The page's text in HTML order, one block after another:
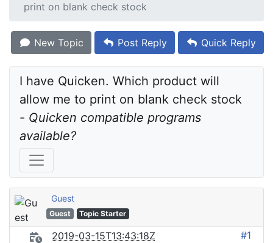
print on blank check stock
New Topic Post Reply Quick Reply
I have Quicken. Which product will
allow me to print on blank check stock
- Quicken compatible programs
available?
Guest
Guest Topic Starter
2019-03-15T13:43:18Z #1